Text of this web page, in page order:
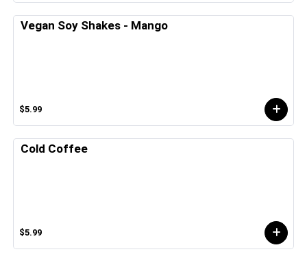
Vegan Soy Shakes - Mango
$5.99
Cold Coffee
$5.99